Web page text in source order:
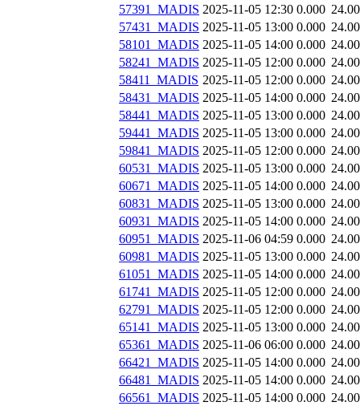
57391_MADIS 2025-11-05 12:30 0.000
57431_MADIS 2025-11-05 13:00 0.000
58101_MADIS 2025-11-05 14:00 0.000
58241_MADIS 2025-11-05 12:00 0.000
58411_MADIS 2025-11-05 12:00 0.000
58431_MADIS 2025-11-05 14:00 0.000
58441_MADIS 2025-11-05 13:00 0.000
59441_MADIS 2025-11-05 13:00 0.000
59841_MADIS 2025-11-05 12:00 0.000
60531_MADIS 2025-11-05 13:00 0.000
60671_MADIS 2025-11-05 14:00 0.000
60831_MADIS 2025-11-05 13:00 0.000
60931_MADIS 2025-11-05 14:00 0.000
60951_MADIS 2025-11-06 04:59 0.000
60981_MADIS 2025-11-05 13:00 0.000
61051_MADIS 2025-11-05 14:00 0.000
61741_MADIS 2025-11-05 12:00 0.000
62791_MADIS 2025-11-05 12:00 0.000
65141_MADIS 2025-11-05 13:00 0.000
65361_MADIS 2025-11-06 06:00 0.000
66421_MADIS 2025-11-05 14:00 0.000
66481_MADIS 2025-11-05 14:00 0.000
66561_MADIS 2025-11-05 14:00 0.000